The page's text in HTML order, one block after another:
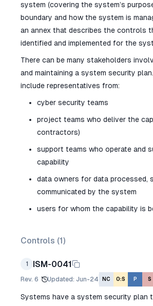
system (covering the system’s
boundary and how the system is
an annex that describes the controls
identified and implemented for the
There can be many stakeholders
and maintaining a system security
include representatives from:
cyber security teams
project teams who deliver the
contractors)
support teams who operate and
capability
data owners for data processed,
communicated by the system
users for whom the capability is
Controls (1)
1 ISM-0041
Rev. 6 Updated: Jun-24 NC O:S P S
Systems have a system security plan